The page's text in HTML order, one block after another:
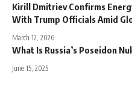
Kirill Dmitriev Confirms
With Trump Officials Amid
March 12, 2026
What Is Russia’s Poseidon
June 15, 2025